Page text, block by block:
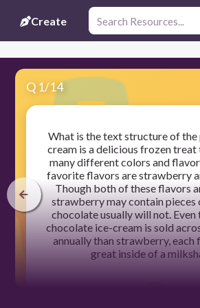
Create
Q 1/14
What is the text structure of the
cream is a delicious frozen treat
many different colors and
favorite flavors are strawberry
Though both of these flavors
strawberry may contain
chocolate usually will not. Even
chocolate ice-cream is sold
annually than strawberry, each
great inside of a